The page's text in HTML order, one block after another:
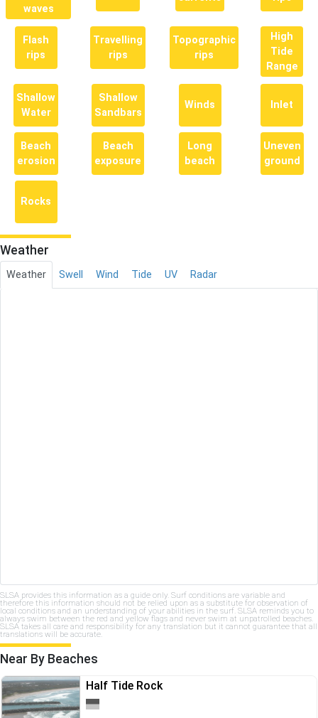
waves
Flash
rips
Travelling
rips
Topographic
rips
High
Tide
Range
Shallow
Water
Shallow
Sandbars
Winds Inlet
Beach
erosion
Beach
exposure
Long
beach
Uneven
ground
Rocks
Weather
Weather Swell Wind Tide UV Radar
SLSA provides this information as a guide only. Surf conditions are variable and
therefore this information should not be relied upon as a substitute for observation of
local conditions and an understanding of your abilities in the surf. SLSA reminds you to
always swim between the red and yellow flags and never swim at unpatrolled beaches.
SLSA takes all care and responsibility for any translation but it cannot guarantee that all
translations will be accurate.
Near By Beaches
Half Tide Rock